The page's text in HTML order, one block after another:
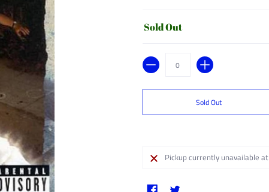
Sold Out
Quantity
Sold Out
Pickup currently unavailable at